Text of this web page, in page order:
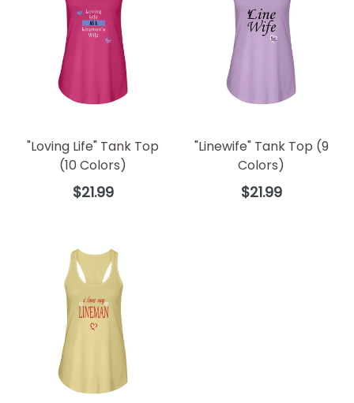
"Loving Life" Tank Top
(10 Colors)
Regular
$21.99
"Linewife" Tank Top (9
Colors)
Regular
$21.99